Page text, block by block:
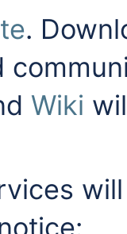
.
Wiki